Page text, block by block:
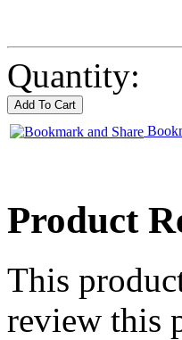
Quantity:
Product
This
review this